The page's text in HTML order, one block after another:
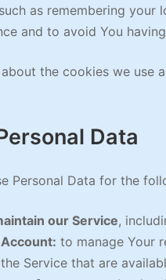
as remembering
and to avoid You
the cookies we use
Data
Personal Data for the
our Service,
to manage Your
Service that are